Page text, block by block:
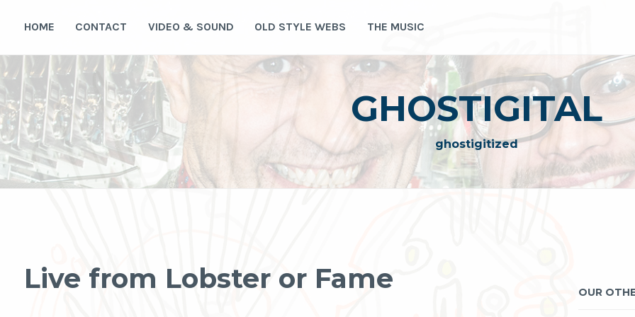
HOME CONTACT VIDEO & SOUND OLD STYLE WEBS THE MUSIC
GHOSTIGITAL
ghostigitized
Live from Lobster or Fame OUR